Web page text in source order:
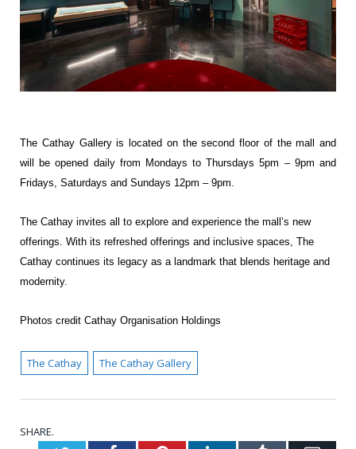
The Cathay Gallery is located on the second floor of the mall and
will be opened daily from Mondays to Thursdays 5pm – 9pm and
Fridays, Saturdays and Sundays 12pm – 9pm.
The Cathay invites all to explore and experience the mall’s new
offerings. With its refreshed offerings and inclusive spaces, The
Cathay continues its legacy as a landmark that blends heritage and
modernity.
Photos credit Cathay Organisation Holdings
The Cathay The Cathay Gallery
SHARE.